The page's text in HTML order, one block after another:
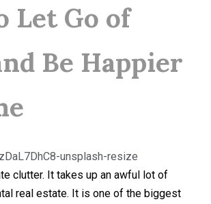
Let Go of
Be Happier
clutter. It takes up an awful lot of
real estate. It is one of the biggest